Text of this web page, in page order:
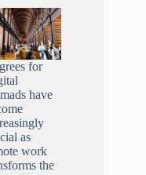
for
have
as
work
the